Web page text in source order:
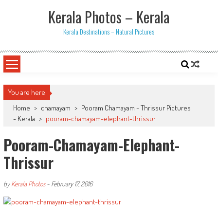
Kerala Photos – Kerala
Kerala Destinations – Natural Pictures
You are here
Home > chamayam > Pooram Chamayam - Thrissur Pictures
- Kerala > pooram-chamayam-elephant-thrissur
Pooram-Chamayam-Elephant-
Thrissur
byKerala Photos- February 17, 2016